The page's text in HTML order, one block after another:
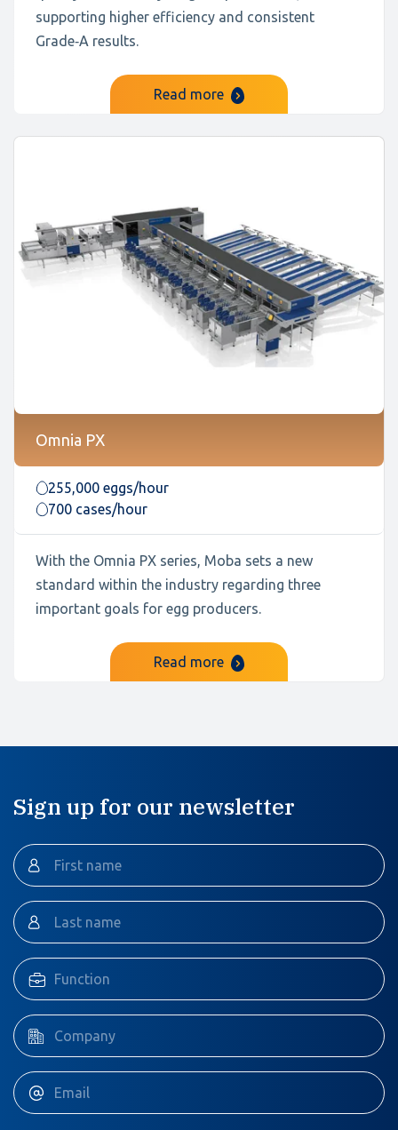
supporting higher efficiency and consistent
Grade‑A results.
Read more
Omnia PX
255,000 eggs/hour
700 cases/hour
With the Omnia PX series, Moba sets a new
standard within the industry regarding three
important goals for egg producers.
Read more
Sign up for our newsletter